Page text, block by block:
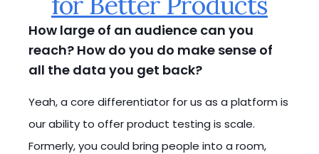
How large of an audience can you
reach? How do you do make sense of
all the data you get back?
Yeah, a core differentiator for us as a platform is
our ability to offer product testing is scale.
Formerly, you could bring people into a room,